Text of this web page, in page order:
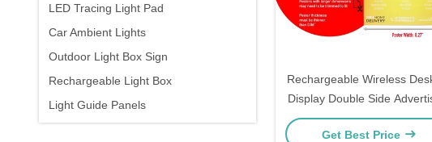
LED Tracing Light Pad
Car Ambient Lights
Outdoor Light Box Sign
Rechargeable Light Box
Light Guide Panels
Rechargeable Wireless
Display Double Side
Light Boxes 50000hrs
Get Best Price